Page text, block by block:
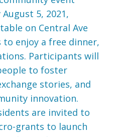
5, 2021,
on Central Ave
enjoy a free dinner,
Participants will
to foster
stories, and
innovation.
are invited to
grants to launch